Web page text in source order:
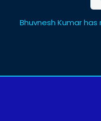
Bhuvnesh Kumar